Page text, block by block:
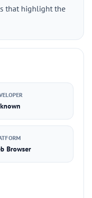
that highlight the
Browser